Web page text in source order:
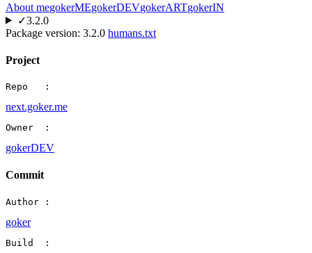
About megokerMEgokerDEVgokerARTgokerIN
✓3.2.0
Package version: 3.2.0 humans.txt
Project
Repo   :
next.goker.me
Owner  :
gokerDEV
Commit
Author :
goker
Build  :